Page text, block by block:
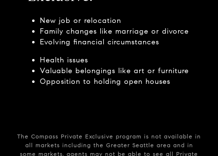
New job or relocation
Family changes like marriage or divorce
Evolving financial circumstances
Health issues
Valuable belongings like art or furniture
Opposition to holding open houses
The Compass Private Exclusive program is not available in
all markets including the Greater Seattle area and in
some markets, agents may not be able to see all Private